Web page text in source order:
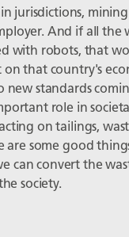
jurisdictions, mining
And if all the
with robots, that
that country's
new standards
role in
on tailings,
are some good
can convert the
society.